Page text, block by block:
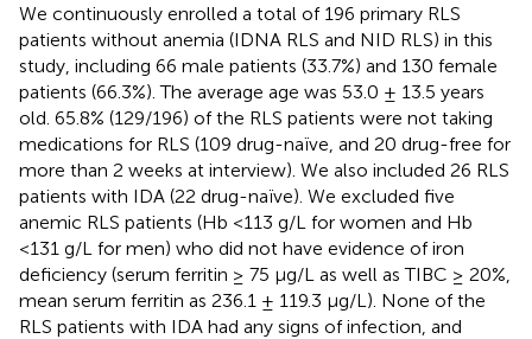
We continuously enrolled a total of 196 primary RLS
patients without anemia (IDNA RLS and NID RLS) in this
study, including 66 male patients (33.7%) and 130 female
patients (66.3%). The average age was 53.0 ± 13.5 years
old. 65.8% (129/196) of the RLS patients were not taking
medications for RLS (109 drug-naïve, and 20 drug-free for
more than 2 weeks at interview). We also included 26 RLS
patients with IDA (22 drug-naïve). We excluded five
anemic RLS patients (Hb <113 g/L for women and Hb
<131 g/L for men) who did not have evidence of iron
deficiency (serum ferritin ≥ 75 μg/L as well as TIBC ≥ 20%,
mean serum ferritin as 236.1 ± 119.3 μg/L). None of the
RLS patients with IDA had any signs of infection, and